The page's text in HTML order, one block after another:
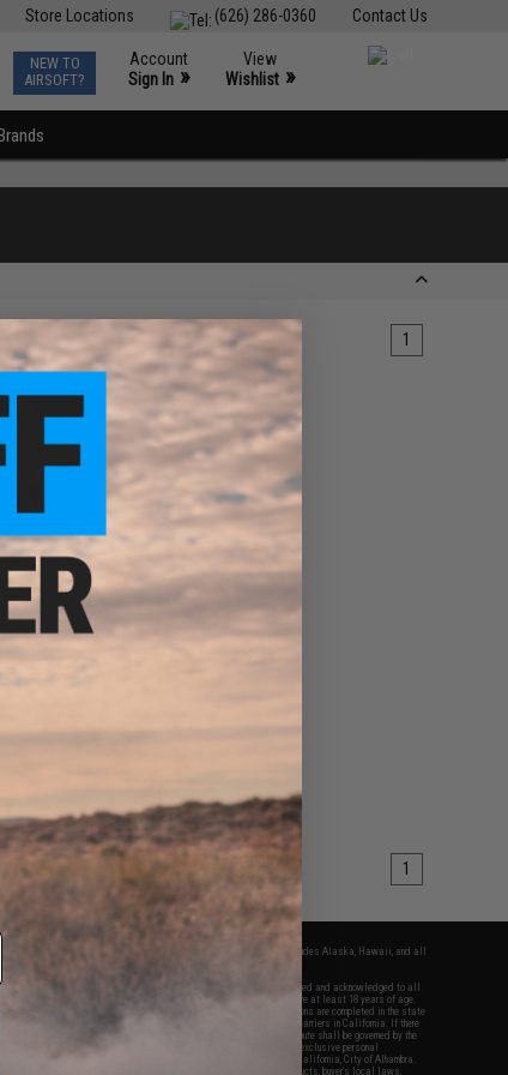
Contact Us
(626) 286-0360
Store Locations
NEW TO
AIRSOFT?
Account
Sign In »
View
Wishlist »
1
Model S
P320 M17
Airsoft SMG
SMG with Tan
M17)
1
only to orders shipped within the continental United States. This excludes Alaska, Hawaii, and all
services and products provided, you will have read, agreed, verified and acknowledged to all
and to all of our waivers and disclaimers below: You are at least 18 years of age.
are specifically for Airsoft gaming purposes only. All sale transactions are completed in the state
law and regulations. All shipping are done via buyer selected/paid carriers in California. If there
Evike.com's services or products provided, you agree that the dispute shall be governed by the
USA, without regard to conflict of law provisions and you agree to exclusive personal
state and federal courts of the United States located in the state of California, City of Alhambra.
of all liabilities, damages, injuries, modifications done to products, buyer's local laws,